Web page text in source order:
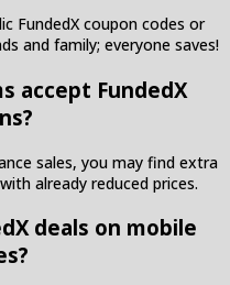
FundedX coupon codes or
and family; everyone saves!
accept FundedX
sales, you may find extra
already reduced prices.
deals on mobile